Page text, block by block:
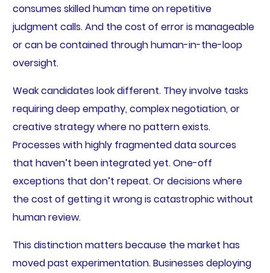
consumes skilled human time on repetitive
judgment calls. And the cost of error is manageable
or can be contained through human-in-the-loop
oversight.
Weak candidates look different. They involve tasks
requiring deep empathy, complex negotiation, or
creative strategy where no pattern exists.
Processes with highly fragmented data sources
that haven’t been integrated yet. One-off
exceptions that don’t repeat. Or decisions where
the cost of getting it wrong is catastrophic without
human review.
This distinction matters because the market has
moved past experimentation. Businesses deploying